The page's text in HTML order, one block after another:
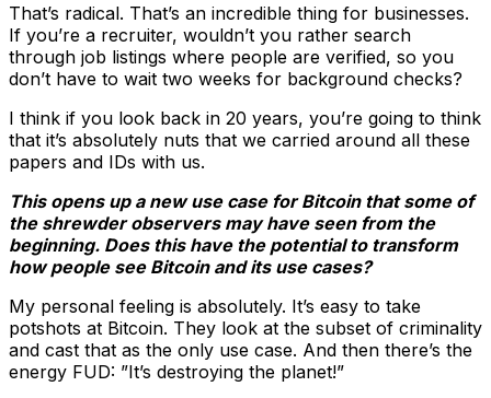
That’s radical. That’s an incredible thing for businesses.
If you’re a recruiter, wouldn’t you rather search
through job listings where people are verified, so you
don’t have to wait two weeks for background checks?
I think if you look back in 20 years, you’re going to think
that it’s absolutely nuts that we carried around all these
papers and IDs with us.
This opens up a new use case for Bitcoin that some of
the shrewder observers may have seen from the
beginning. Does this have the potential to transform
how people see Bitcoin and its use cases?
My personal feeling is absolutely. It’s easy to take
potshots at Bitcoin. They look at the subset of criminality
and cast that as the only use case. And then there’s the
energy FUD: ”It’s destroying the planet!”